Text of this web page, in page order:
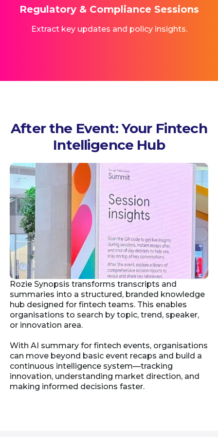
Regulatory & Compliance Sessions
Extract key updates and policy insights.
After the Event: Your Fintech
Intelligence Hub
Rozie Synopsis transforms transcripts and
summaries into a structured, branded knowledge
hub designed for fintech teams. This enables
organisations to search by topic, trend, speaker,
or innovation area.
With AI summary for fintech events, organisations
can move beyond basic event recaps and build a
continuous intelligence system—tracking
innovation, understanding market direction, and
making informed decisions faster.